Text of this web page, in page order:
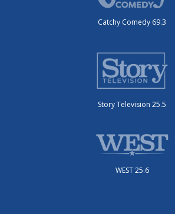
Catchy Comedy 69.3
Story Television 25.5
WEST 25.6